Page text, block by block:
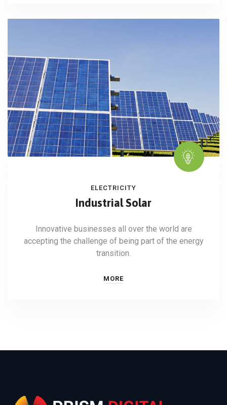
ELECTRICITY
Industrial Solar
Innovative businesses all over the world are
accepting the challenge of being part of the energy
transition.
MORE